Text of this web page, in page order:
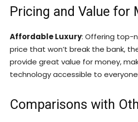
Pricing and Value for
Affordable Luxury: Offering top-
price that won’t break the bank,
provide great value for money,
technology accessible to
Comparisons with